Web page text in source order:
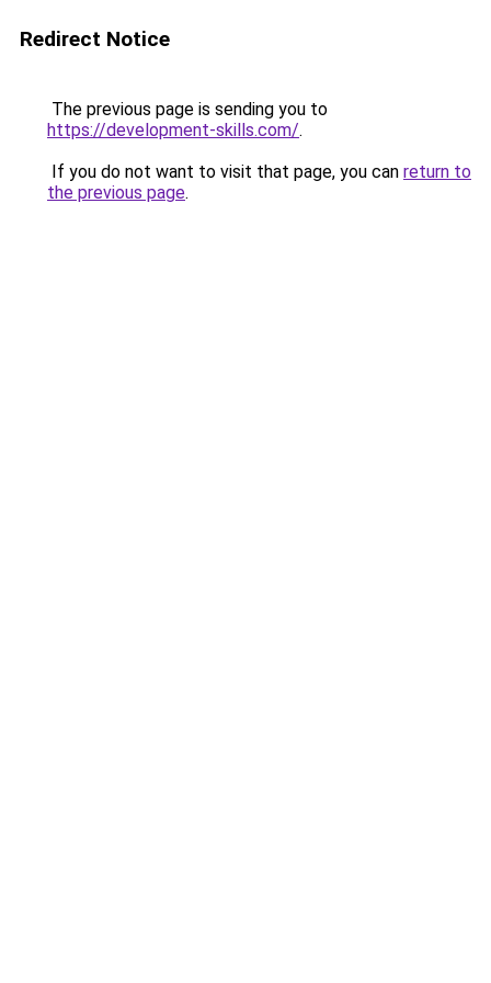
Redirect Notice
The previous page is sending you to
https://development-skills.com/.
If you do not want to visit that page, you can return to
the previous page.